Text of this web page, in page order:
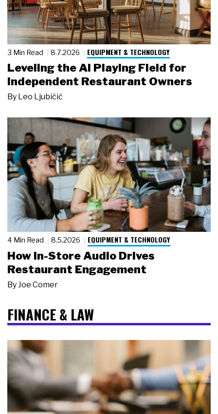
3 Min Read 8.7.2026 EQUIPMENT & TECHNOLOGY
Leveling the AI Playing Field for
Independent Restaurant Owners
By Leo Ljubičić
4 Min Read 8.5.2026 EQUIPMENT & TECHNOLOGY
How In-Store Audio Drives
Restaurant Engagement
By Joe Comer
FINANCE & LAW